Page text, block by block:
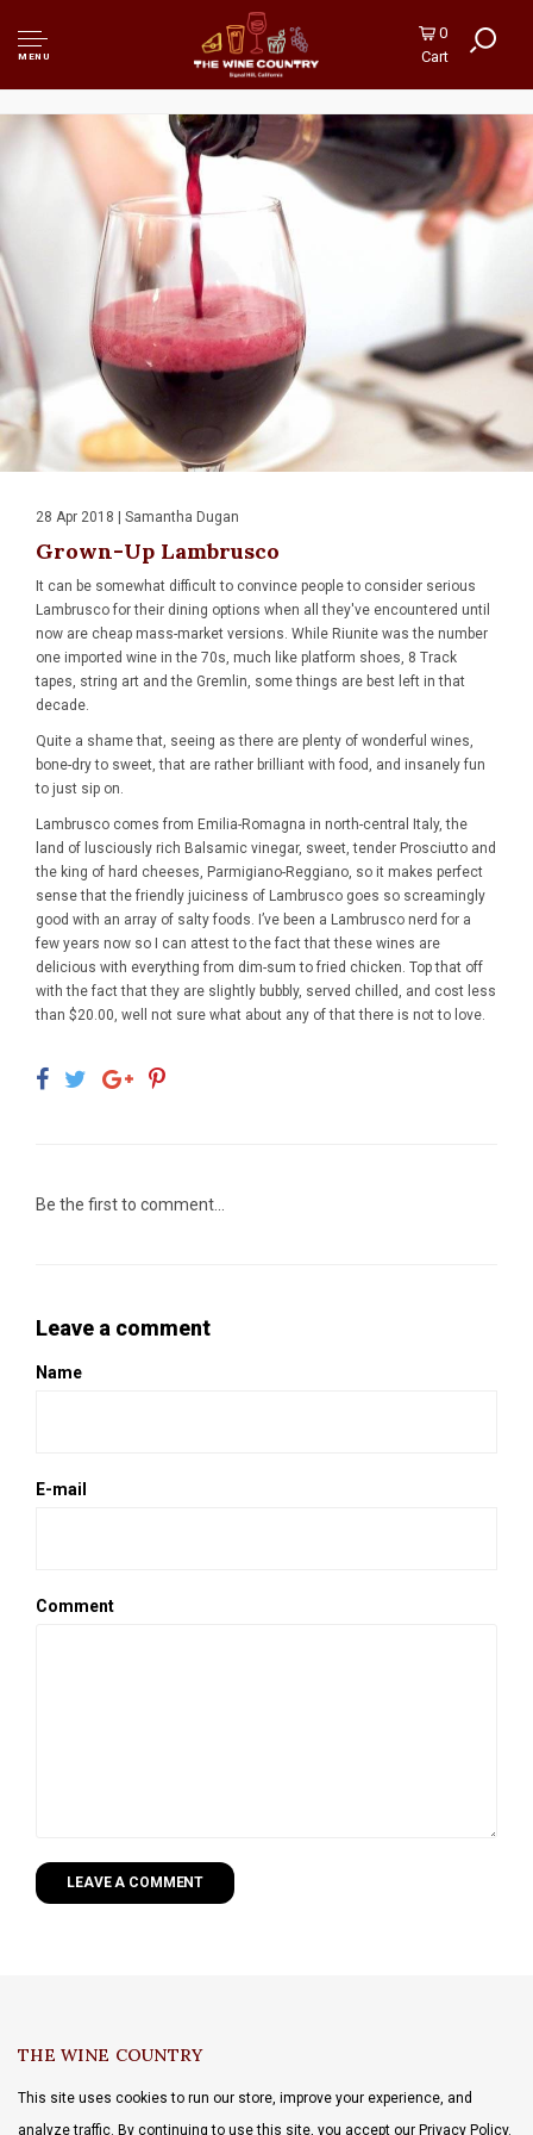
MENU
0
Cart
28 Apr 2018 | Samantha Dugan
Grown-Up Lambrusco
It can be somewhat difficult to convince people to consider serious
Lambrusco for their dining options when all they've encountered until
now are cheap mass-market versions. While Riunite was the number
one imported wine in the 70s, much like platform shoes, 8 Track
tapes, string art and the Gremlin, some things are best left in that
decade.
Quite a shame that, seeing as there are plenty of wonderful wines,
bone-dry to sweet, that are rather brilliant with food, and insanely fun
to just sip on.
Lambrusco comes from Emilia-Romagna in north-central Italy, the
land of lusciously rich Balsamic vinegar, sweet, tender Prosciutto and
the king of hard cheeses, Parmigiano-Reggiano, so it makes perfect
sense that the friendly juiciness of Lambrusco goes so screamingly
good with an array of salty foods. I’ve been a Lambrusco nerd for a
few years now so I can attest to the fact that these wines are
delicious with everything from dim-sum to fried chicken. Top that off
with the fact that they are slightly bubbly, served chilled, and cost less
than $20.00, well not sure what about any of that there is not to love.
Be the first to comment...
Leave a comment
Name
E-mail
Comment
LEAVE A COMMENT
THE WINE COUNTRY
This site uses cookies to run our store, improve your experience, and
analyze traffic. By continuing to use this site, you accept our Privacy Policy.